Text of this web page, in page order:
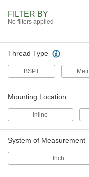
FILTER BY
No filters applied
Thread Type
BSPT
Mounting Location
Inline
System of Measurement
Inch